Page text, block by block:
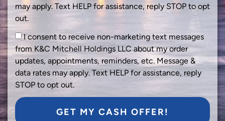
may apply. Text HELP for assistance, reply STOP to opt
out.
I consent to receive non-marketing text messages
from K&C Mitchell Holdings LLC about my order
updates, appointments, reminders, etc. Message &
data rates may apply. Text HELP for assistance, reply
STOP to opt out.
GET MY CASH OFFER!